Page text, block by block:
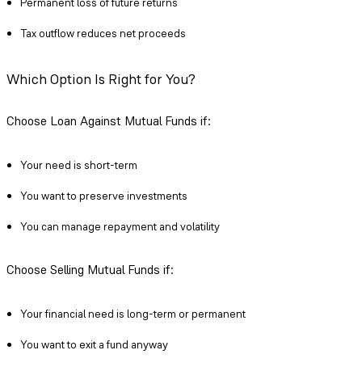
Tax outflow reduces net proceeds
Which Option Is Right for You?
Choose Loan Against Mutual Funds if:
Your need is short-term
You want to preserve investments
You can manage repayment and volatility
Choose Selling Mutual Funds if:
Your financial need is long-term or permanent
You want to exit a fund anyway